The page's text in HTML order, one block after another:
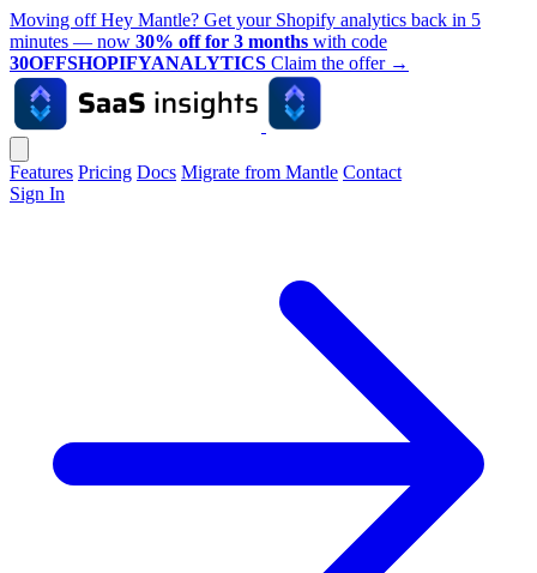
Moving off Hey Mantle? Get your Shopify analytics back in 5
minutes — now 30% off for 3 months with code
30OFFSHOPIFYANALYTICS Claim the offer →
Features Pricing Docs Migrate from Mantle Contact
Sign In